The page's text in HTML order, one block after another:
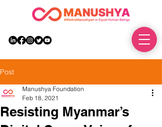
Post
Resisting Myanmar’s
Manushya Foundation
Feb 18, 2021